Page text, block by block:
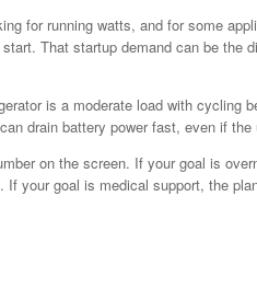
for running watts, and for some
That startup demand can be
is a moderate load with
drain battery power fast, even if
on the screen. If your goal is
your goal is medical support, the